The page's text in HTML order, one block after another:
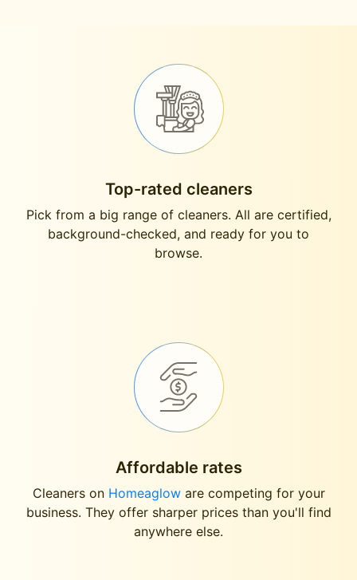
Top-rated cleaners
Pick from a big range of cleaners. All are certified,
background-checked, and ready for you to
browse.
Affordable rates
Cleaners on Homeagloware competing for your
business. They offer sharper prices than you'll find
anywhere else.